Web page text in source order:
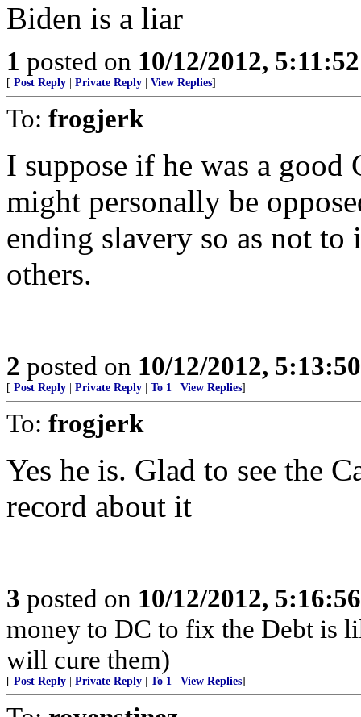
Biden is a liar
1 posted on 10/12/2012,
[ Post Reply Private Reply View Replies]
To: frogjerk
I suppose if he was a good
might personally be
ending slavery so as not to
others.
2 posted on 10/12/2012,
[ Post Reply Private Reply To 1 View Replies]
To: frogjerk
Yes he is. Glad to see the
record about it
3 posted on 10/12/2012,
money to DC to fix the Debt is
will cure them)
[ Post Reply Private Reply To 1 View Replies]